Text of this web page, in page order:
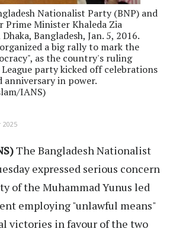
Nationalist Party (BNP) and
Prime Minister Khaleda Zia
Bangladesh, Jan. 5, 2016.
a big rally to mark the
as the country's ruling
League party kicked off celebrations
anniversary in power.
IANS)
The Bangladesh Nationalist
expressed serious concern
of the Muhammad Yunus led
employing "unlawful means"
victories in favour of the two